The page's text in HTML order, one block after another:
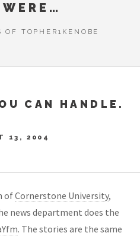
TOPHER1KENOBE
CAN HANDLE.
13, 2004
ofCornerstone University,
news department does the
. The stories are the same